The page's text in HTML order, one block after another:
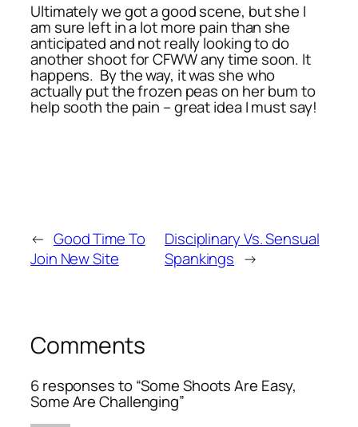
Ultimately we got a good scene, but she I
am sure left in a lot more pain than she
anticipated and not really looking to do
another shoot for CFWW any time soon. It
happens. By the way, it was she who
actually put the frozen peas on her bum to
help sooth the pain – great idea I must say!
← Good Time To
Join New Site
Disciplinary Vs. Sensual
Spankings →
Comments
6 responses to “Some Shoots Are Easy,
Some Are Challenging”